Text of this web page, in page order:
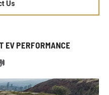
Us
EV PERFORMANCE